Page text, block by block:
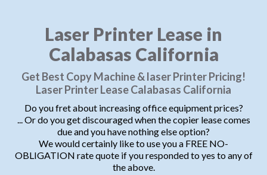
Laser Printer Lease in
Calabasas California
Get Best Copy Machine & laser Printer Pricing!
Laser Printer Lease Calabasas California
Do you fret about increasing office equipment prices?
... Or do you get discouraged when the copier lease comes
due and you have nothing else option?
We would certainly like to use you a FREE NO-
OBLIGATION rate quote if you responded to yes to any of
the above.